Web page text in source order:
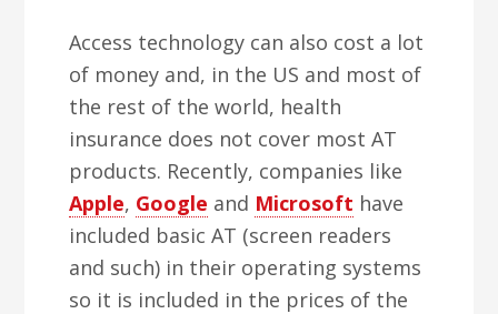
Access technology can also cost a lot
of money and, in the US and most of
the rest of the world, health
insurance does not cover most AT
products. Recently, companies like
Apple, Google and Microsoft have
included basic AT (screen readers
and such) in their operating systems
so it is included in the prices of the